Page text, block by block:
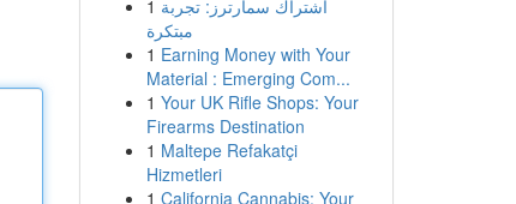
1 اشتراك سمارترز: تجربة
مبتكرة
1 Earning Money with Your
Material : Emerging Com...
1 Your UK Rifle Shops: Your
Firearms Destination
1 Maltepe Refakatçi
Hizmetleri
1 California Cannabis: Your